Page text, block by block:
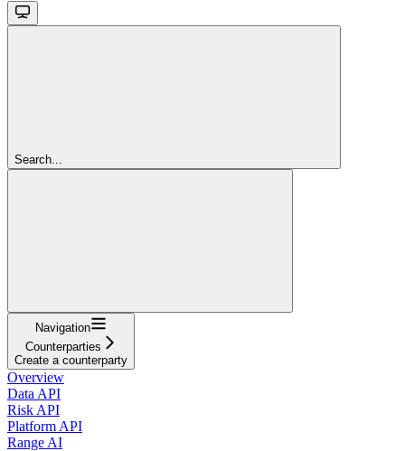
Search...
Navigation
Counterparties
Create a counterparty
Overview
Data API
Risk API
Platform API
Range AI